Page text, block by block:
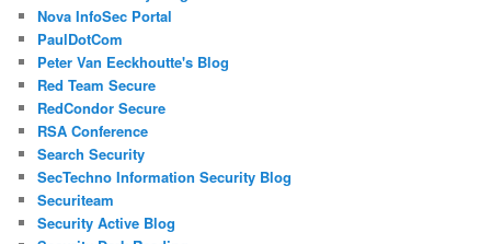
Nova InfoSec Portal
PaulDotCom
Peter Van Eeckhoutte's Blog
Red Team Secure
RedCondor Secure
RSA Conference
Search Security
SecTechno Information Security Blog
Securiteam
Security Active Blog